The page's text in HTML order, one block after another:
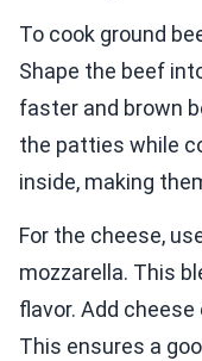
To cook ground
Shape the beef
faster and brown
the patties while
inside, making
For the cheese,
mozzarella. This
flavor. Add
This ensures a